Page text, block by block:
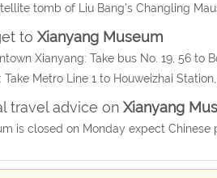
tomb of Liu Bang's Changling
to Xianyang Museum
Xianyang: Take bus No. 19, 56 to
Take Metro Line 1 to Houweizhai
travel advice on Xianyang
is closed on Monday expect Chinese